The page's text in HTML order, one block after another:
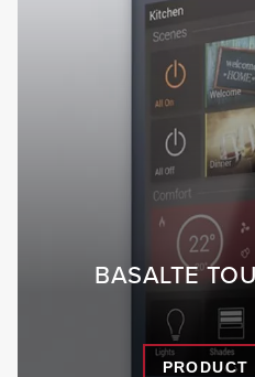
BASALTE
PRODUCT